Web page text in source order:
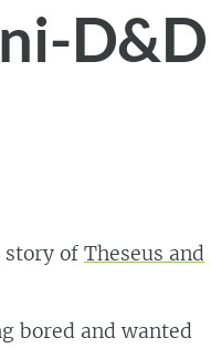
D&D
story of Theseus and
bored and wanted